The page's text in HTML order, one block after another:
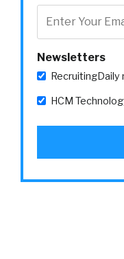
Newsletters
HCM